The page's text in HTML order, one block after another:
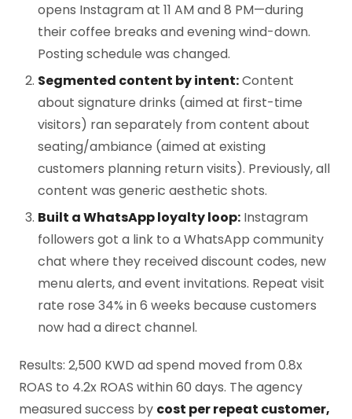
opens Instagram at 11 AM and 8 PM—during
their coffee breaks and evening wind-down.
Posting schedule was changed.
Segmented content by intent:Content
about signature drinks (aimed at first-time
visitors) ran separately from content about
seating/ambiance (aimed at existing
customers planning return visits). Previously, all
content was generic aesthetic shots.
Built a WhatsApp loyalty loop: Instagram
followers got a link to a WhatsApp community
chat where they received discount codes, new
menu alerts, and event invitations. Repeat visit
rate rose 34% in 6 weeks because customers
now had a direct channel.
Results: 2,500 KWD ad spend moved from 0.8x
ROAS to 4.2x ROAS within 60 days. The agency
measured success by cost per repeat customer,